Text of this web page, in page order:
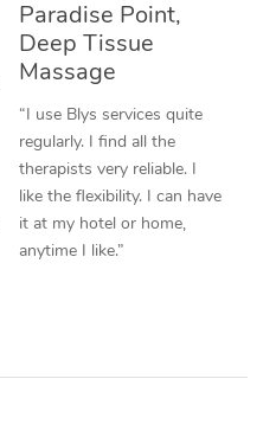
Paradise Point,
Deep Tissue
Massage
“I use Blys services quite
regularly. I find all the
therapists very reliable. I
like the flexibility. I can have
it at my hotel or home,
anytime I like.”